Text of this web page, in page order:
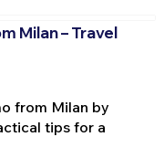
Milan – Travel
from Milan by
tips for a